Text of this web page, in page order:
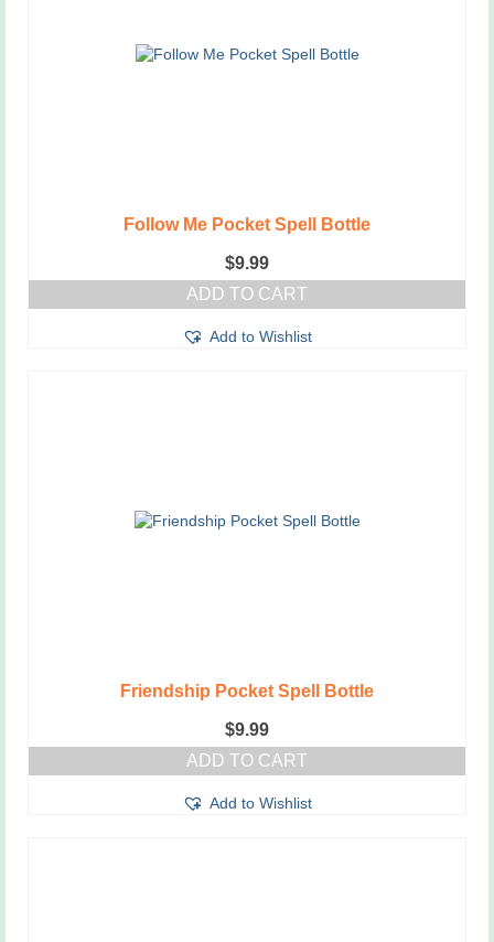
Follow Me Pocket Spell Bottle
$9.99
ADD TO CART
Add to Wishlist
Friendship Pocket Spell Bottle
$9.99
ADD TO CART
Add to Wishlist